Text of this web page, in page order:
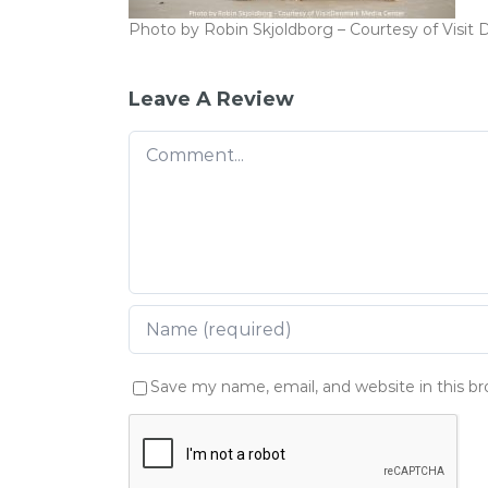
Photo by Robin Skjoldborg – Courtesy of Visit
Leave A Review
Comment
Save my name, email, and website in this